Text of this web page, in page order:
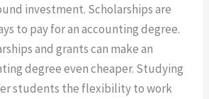
investment. Scholarships are
to pay for an accounting degree.
and grants can make an
degree even cheaper. Studying
students the flexibility to work